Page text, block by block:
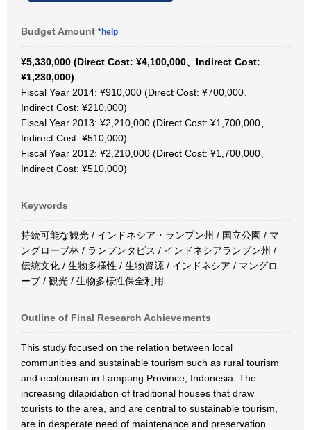
Budget Amount *help
¥5,330,000 (Direct Cost: ¥4,100,000、Indirect Cost:
¥1,230,000)
Fiscal Year 2014: ¥910,000 (Direct Cost: ¥700,000、
Indirect Cost: ¥210,000)
Fiscal Year 2013: ¥2,210,000 (Direct Cost: ¥1,700,000、
Indirect Cost: ¥510,000)
Fiscal Year 2012: ¥2,210,000 (Direct Cost: ¥1,700,000、
Indirect Cost: ¥510,000)
Keywords
持続可能な観光 / インドネシア・ランプン州 / 国立公園 / マ
ングローブ林 / ランプンタピス / インドネシアランプン州 /
伝統文化 / 生物多様性 / 生物資源 / インドネシア / マングロ
ーブ / 観光 / 生物多様性保全利用
Outline of Final Research Achievements
This study focused on the relation between local
communities and sustainable tourism such as rural tourism
and ecotourism in Lampung Province, Indonesia. The
increasing dilapidation of traditional houses that draw
tourists to the area, and are central to sustainable tourism,
are in desperate need of maintenance and preservation.